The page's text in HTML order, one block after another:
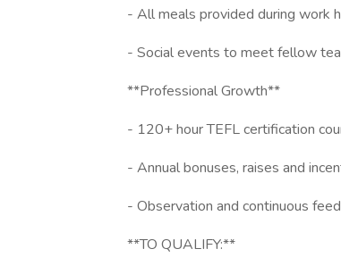
- All meals provided during work
- Social events to meet fellow
**Professional Growth**
- 120+ hour TEFL certification
- Annual bonuses, raises and
- Observation and continuous
**TO QUALIFY:**